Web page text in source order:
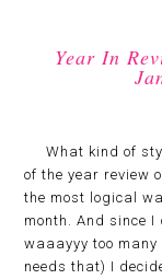
Year In
What kind of
of the year review
the most logical
month. And since I
waaayyy too
needs that) I